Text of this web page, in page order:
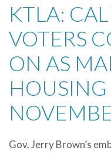
KTLA:
VOTERS
ON AS
HOUSING
Gov. Jerry Brown’s